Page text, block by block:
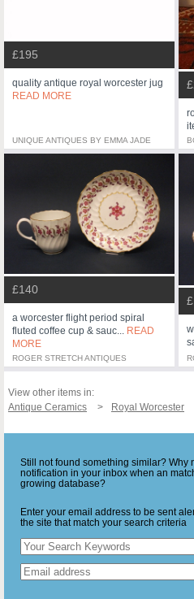
£195
quality antique royal worcester jug
READ MORE
UNIQUE ANTIQUES BY EMMA JADE
£140
a worcester flight period spiral
fluted coffee cup & sauc... READ
MORE
ROGER STRETCH ANTIQUES
View other items in:
Antique Ceramics
Royal Worcester
Still not found something similar? Why
notification in your inbox when an
growing database?
Enter your email address to be sent
the site that match your search criteria